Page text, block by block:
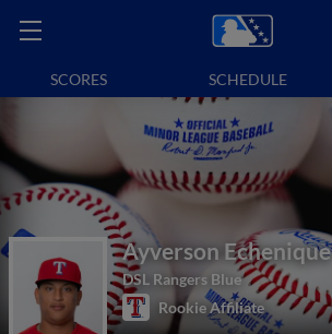
SCORES SCHEDULE
Ayverson Echenique
DSL Rangers Blue
Rookie Affiliate